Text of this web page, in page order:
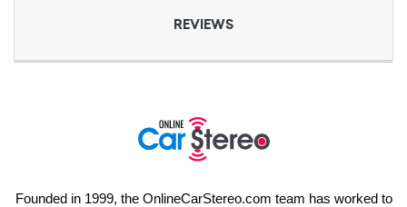
REVIEWS
Founded in 1999, the OnlineCarStereo.com team has worked to